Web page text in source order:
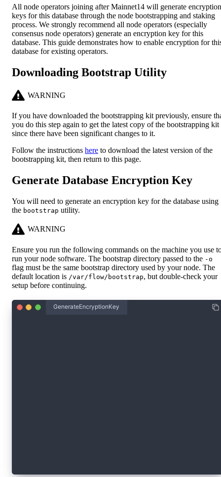
All node operators joining after Mainnet14 will generate encryption
keys for this database through the node bootstrapping and staking
process. We strongly recommend all node operators (especially
consensus node operators) generate an encryption key for this
database. This guide demonstrates how to enable encryption for
database for existing operators.
Downloading Bootstrap Utility
WARNING
If you have downloaded the bootstrapping kit previously, ensure
you do this step again to get the latest copy of the bootstrapping kit
since there have been significant changes to it.
Follow the instructions here to download the latest version of the
bootstrapping kit, then return to this page.
Generate Database Encryption Key
You will need to generate an encryption key for the database using
the bootstrap utility.
WARNING
Ensure you run the following commands on the machine you use
run your node software. The bootstrap directory passed to the -o
flag must be the same bootstrap directory used by your node. The
default location is /var/flow/bootstrap, but double-check your
setup before continuing.
GenerateEncryptionKey